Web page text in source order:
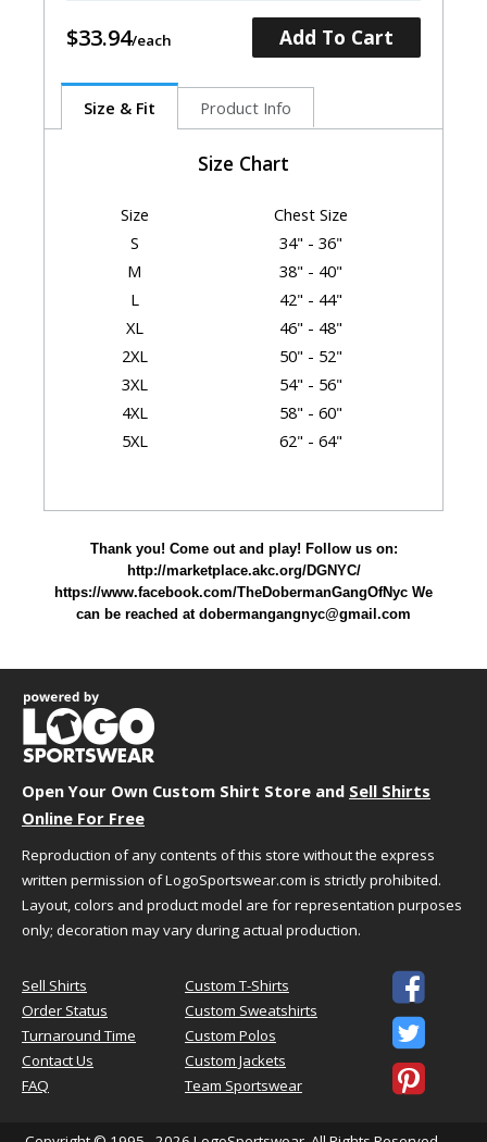
$33.94 Add To Cart
Size & Fit Product Info
Size Chart
Size
Chest Size
S
34" - 36"
M
38" - 40"
L
42" - 44"
XL
46" - 48"
2XL
50" - 52"
3XL
54" - 56"
4XL
58" - 60"
5XL
62" - 64"
Garment Dimensions
Chest
Body
Length
Sleeve
S
18" 28"
15.62"
M
20" 29"
17"
XL
24" 31"
20"
2XL
3XL
4XL
5XL
32" 35"
23.37"
length is front from high point of
HOW TO CHOOSE YOUR SIZE
We understand that choosing the best size and
fit can sometimes be challenging. We're here to
help!
Just follow the simple steps below to select the
Thank you! Come out and play! Follow us on:
http://marketplace.akc.org/DGNYC/
https://www.facebook.com/TheDobermanGangOfNyc We
can be reached at dobermangangnyc@gmail.com
Open Your Own Custom Shirt Store and Sell Shirts
Online For Free
Reproduction of any contents of this store without the express
written permission of LogoSportswear.com is strictly prohibited.
Layout, colors and product model are for representation purposes
only; decoration may vary during actual production.
Sell Shirts
Order Status
Turnaround Time
Contact Us
FAQ
Custom T-Shirts
Custom Sweatshirts
Custom Polos
Custom Jackets
Team Sportswear


